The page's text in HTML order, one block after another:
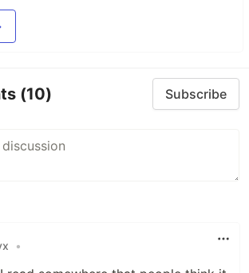
(10) Subscribe
•